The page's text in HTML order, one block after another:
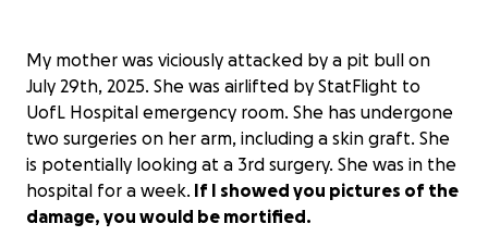
My mother was viciously attacked by a pit bull on
July 29th, 2025. She was airlifted by StatFlight to
UofL Hospital emergency room. She has undergone
two surgeries on her arm, including a skin graft. She
is potentially looking at a 3rd surgery. She was in the
hospital for a week. If I showed you pictures of the
damage, you would be mortified.